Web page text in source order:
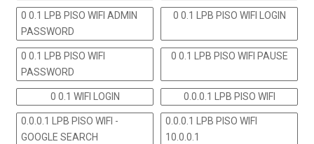
0 0.1 LPB PISO WIFI ADMIN
PASSWORD
0 0.1 LPB PISO WIFI LOGIN
0 0.1 LPB PISO WIFI
PASSWORD
0 0.1 LPB PISO WIFI PAUSE
0 0.1 WIFI LOGIN 0.0.0.1 LPB PISO WIFI
0.0.0.1 LPB PISO WIFI -
GOOGLE SEARCH
0.0.0.1 LPB PISO WIFI
10.0.0.1